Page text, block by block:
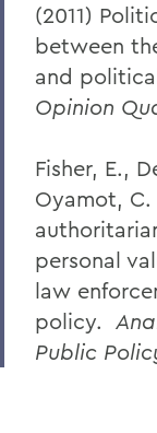
(2011)
between
and
Opinion
Fisher, E.,
Oyamot, C.
personal
law
policy.
Public